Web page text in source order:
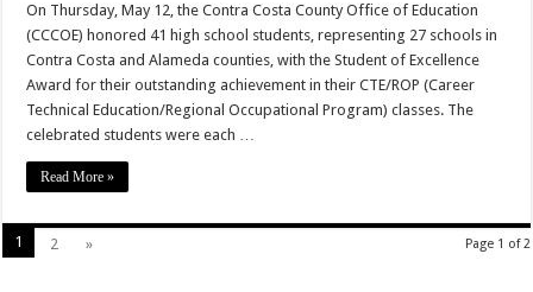
On Thursday, May 12, the Contra Costa County Office of Education
(CCCOE) honored 41 high school students, representing 27 schools in
Contra Costa and Alameda counties, with the Student of Excellence
Award for their outstanding achievement in their CTE/ROP (Career
Technical Education/Regional Occupational Program) classes. The
celebrated students were each …
Read More »
Page 1 of 2
1 2 »